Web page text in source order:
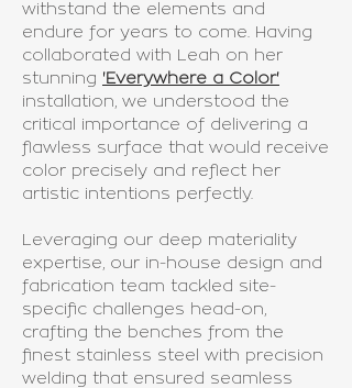
withstand the elements and
endure for years to come. Having
collaborated with Leah on her
stunning 'Everywhere a Color'
installation, we understood the
critical importance of delivering a
flawless surface that would receive
color precisely and reflect her
artistic intentions perfectly.
Leveraging our deep materiality
expertise, our in-house design and
fabrication team tackled site-
specific challenges head-on,
crafting the benches from the
finest stainless steel with precision
welding that ensured seamless